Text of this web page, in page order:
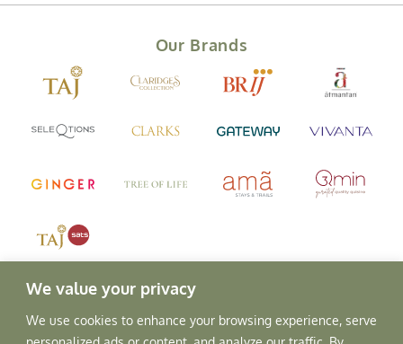
We value your privacy
We use cookies to enhance your browsing experience, serve
Our Brands